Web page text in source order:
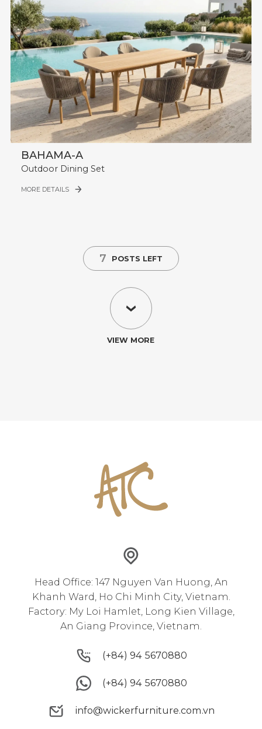
BAHAMA-A
Outdoor Dining Set
MORE DETAILS
7 POSTS LEFT
VIEW MORE
Head Office: 147 Nguyen Van Huong, An
Khanh Ward, Ho Chi Minh City, Vietnam.
Factory: My Loi Hamlet, Long Kien Village,
An Giang Province, Vietnam.
(+84) 94 5670880
(+84) 94 5670880
(+84) 94 5670880
(+84) 94 5670880
info@wickerfurniture.com.vn